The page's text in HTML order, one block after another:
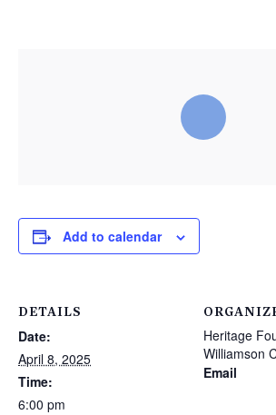
Add to calendar
DETAILS
Date:
April 8, 2025
Time:
6:00 pm
Heritage
Williamson
Email